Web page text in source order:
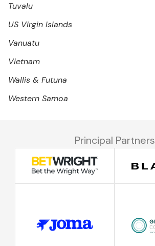
Tuvalu
US Virgin Islands
Vanuatu
Vietnam
Wallis & Futuna
Western Samoa
Principal Partners